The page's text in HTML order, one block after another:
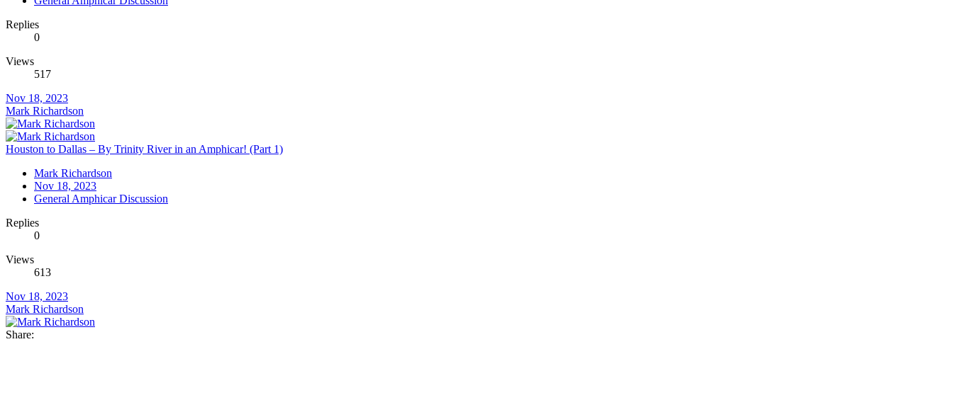
Replies
0
Views
517
Nov 18, 2023
Mark Richardson
Houston to Dallas – By Trinity River in an Amphicar! (Part 1)
Mark Richardson
Nov 18, 2023
General Amphicar Discussion
Replies
0
Views
613
Nov 18, 2023
Mark Richardson
Share: